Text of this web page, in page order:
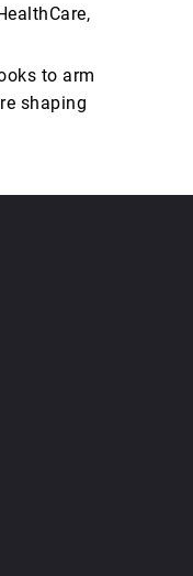
to arm
shaping